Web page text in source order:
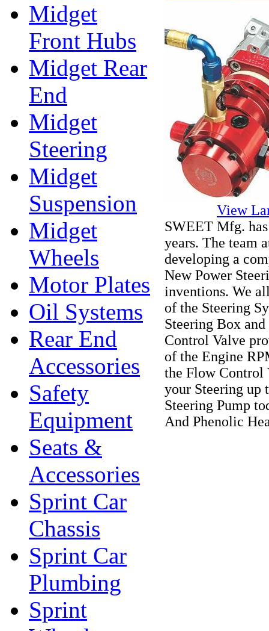
Midget
Front Hubs
Midget Rear
End
Midget
Steering
Midget
Suspension
Midget
Wheels
Motor Plates
Oil Systems
Rear End
Accessories
Safety
Equipment
Seats &
Accessories
Sprint Car
Chassis
Sprint Car
Plumbing
Sprint
View
SWEET Mfg.
years. The team
developing a
New Power
inventions. We
of the Steering
Steering Box
Control Valve
of the Engine
the Flow Control
your Steering up
Steering Pump
And Phenolic